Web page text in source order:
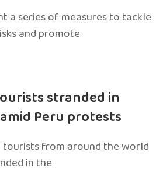
a series of measures to tackle
and promote
stranded in
Peru protests
tourists from around the world
in the